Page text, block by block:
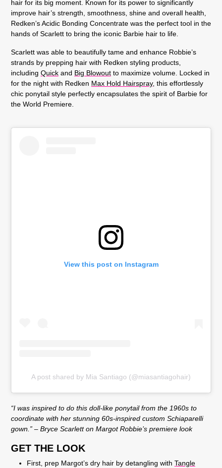
hair for its big moment. Known for its power to significantly
improve hair’s strength, smoothness, shine and overall health,
Redken’s Acidic Bonding Concentrate was the perfect tool in the
hands of Scarlett to bring the iconic Barbie hair to life.
Scarlett was able to beautifully tame and enhance Robbie’s
strands by prepping hair with Redken styling products,
including Quick and Big Blowout to maximize volume. Locked in
for the night with Redken Max Hold Hairspray, this effortlessly
chic ponytail style perfectly encapsulates the spirit of Barbie for
the World Premiere.
View this post on Instagram
A post shared by Mia Santiago (@miasantiagohair)
“I was inspired to do this doll-like ponytail from the 1960s to
coordinate with her stunning 60s-inspired custom Schiaparelli
gown.” – Bryce Scarlett on Margot Robbie’s premiere look
GET THE LOOK
First, prep Margot’s dry hair by detangling with Tangle